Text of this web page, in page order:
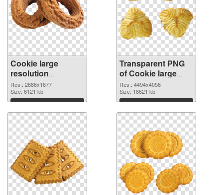
Cookie large
resolution
2686x1677 PNG
image
Res.: 2686x1677
Size: 6121 kb
Download
Transparent PNG
of Cookie large
resolution
4494x4056
Res.: 4494x4056
Size: 18621 kb
Download